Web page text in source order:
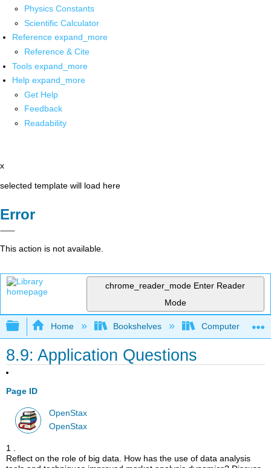
Physics Constants
Scientific Calculator
Reference expand_more
Reference & Cite
Tools expand_more
Help expand_more
Get Help
Feedback
Readability
x
selected template will load here
Error
This action is not available.
chrome_reader_mode Enter Reader
Mode
Expand/collapse global hierarchy
Home Bookshelves Computer
8.9: Application Questions
Page ID
OpenStax
OpenStax
1 .
Reflect on the role of big data. How has the use of data analysis